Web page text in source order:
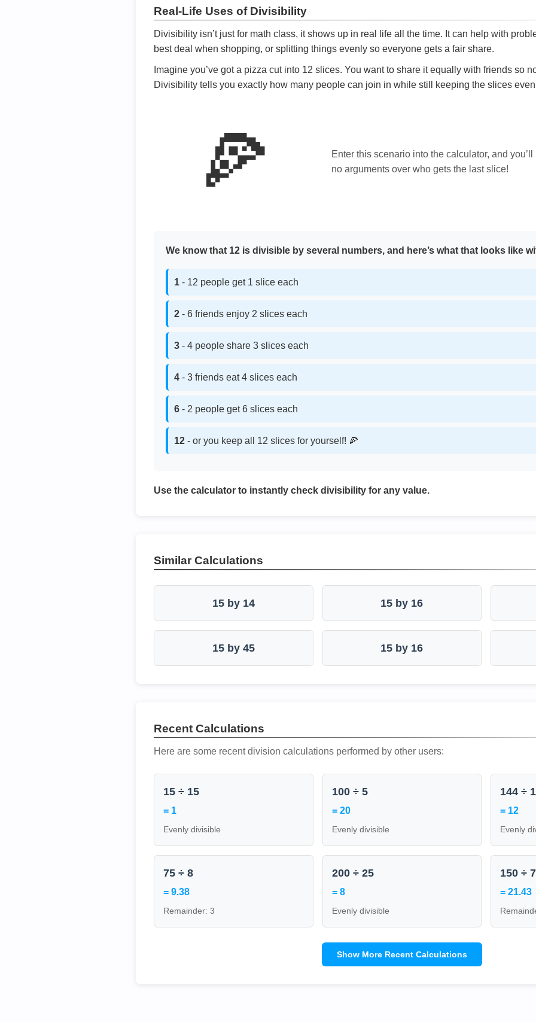
Real-Life Uses of Divisibility
Divisibility isn’t just for math class, it shows up in real life all the time. It can help with
best deal when shopping, or splitting things evenly so everyone gets a fair share.
Imagine you’ve got a pizza cut into 12 slices. You want to share it equally with friends so
Divisibility tells you exactly how many people can join in while still keeping the slices
🍕
Enter this scenario into the calculator, and
no arguments over who gets the last slice!
We know that 12 is divisible by several numbers, and here’s what that looks like
1 - 12 people get 1 slice each
2 - 6 friends enjoy 2 slices each
3 - 4 people share 3 slices each
4 - 3 friends eat 4 slices each
6 - 2 people get 6 slices each
12 - or you keep all 12 slices for yourself! 🍕
Use the calculator to instantly check divisibility for any value.
Similar Calculations
15 by 14 15 by 16
15 by 45 15 by 16
Recent Calculations
Here are some recent division calculations performed by other users:
15 ÷ 15
= 1
Evenly divisible
100 ÷ 5
= 20
Evenly divisible
144 ÷
= 12
Evenly
75 ÷ 8
= 9.38
Remainder: 3
200 ÷ 25
= 8
Evenly divisible
150 ÷ 7
= 21.43
Show More Recent Calculations